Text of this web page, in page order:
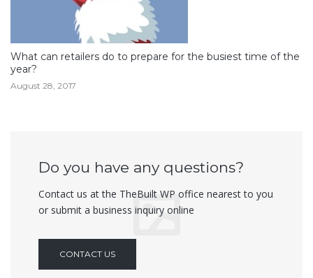
What can retailers do to prepare for the busiest time of the
year?
August 28, 2017
Do you have any questions?
Contact us at the TheBuilt WP office nearest to you
or submit a business inquiry online
CONTACT US